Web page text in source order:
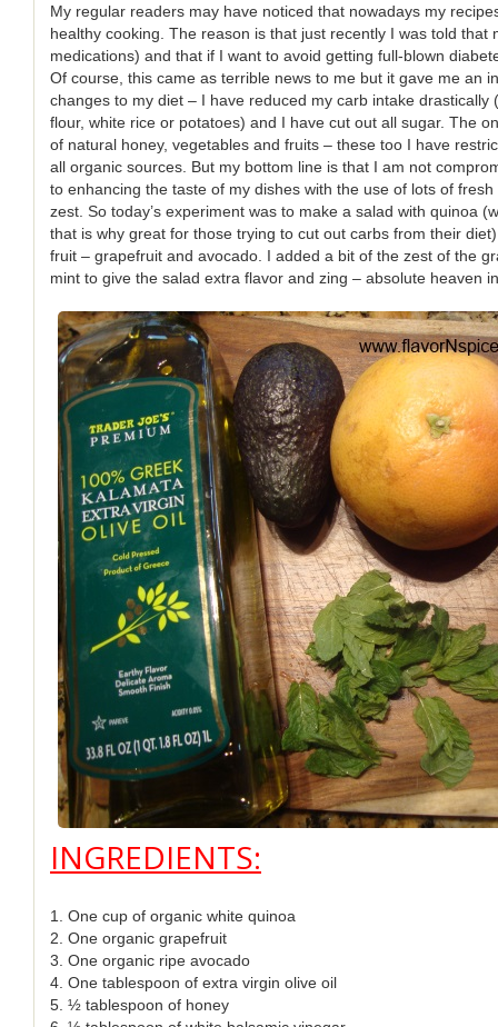
My regular readers may have noticed that nowadays my
healthy cooking. The reason is that just recently I was told that
medications) and that if I want to avoid getting full-blown
Of course, this came as terrible news to me but it gave me an
changes to my diet – I have reduced my carb intake
flour, white rice or potatoes) and I have cut out all sugar. The
of natural honey, vegetables and fruits – these too I have
all organic sources. But my bottom line is that I am not
to enhancing the taste of my dishes with the use of lots of
zest. So today’s experiment was to make a salad with quinoa
that is why great for those trying to cut out carbs from their
fruit – grapefruit and avocado. I added a bit of the zest of the
mint to give the salad extra flavor and zing – absolute heaven
INGREDIENTS:
1. One cup of organic white quinoa
2. One organic grapefruit
3. One organic ripe avocado
4. One tablespoon of extra virgin olive oil
5. ½ tablespoon of honey